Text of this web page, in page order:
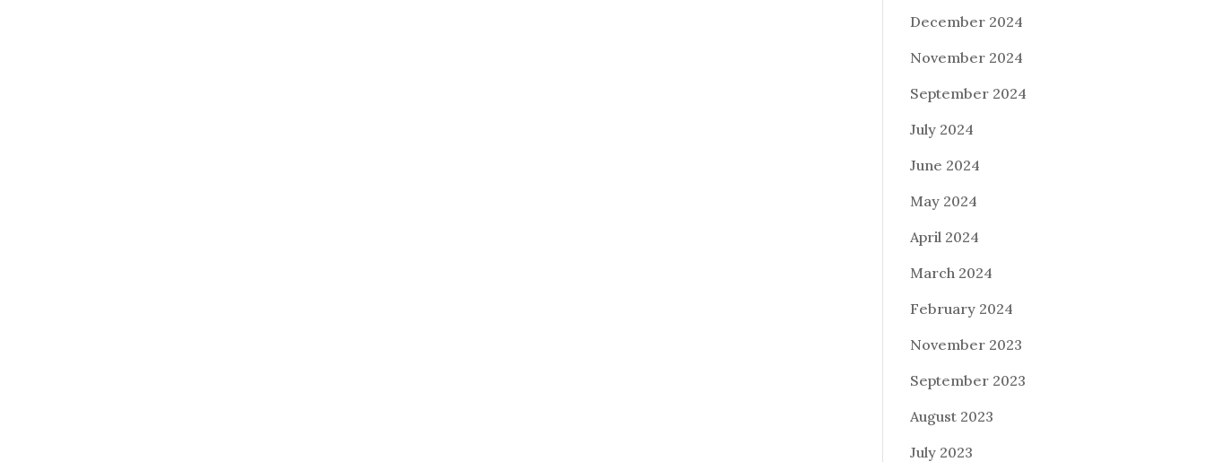
December 2024
November 2024
September 2024
July 2024
June 2024
May 2024
April 2024
March 2024
February 2024
November 2023
September 2023
August 2023
July 2023